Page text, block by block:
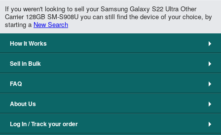
If you weren't looking to sell your Samsung Galaxy S22 Ultra Other
Carrier 128GB SM-S908U you can still find the device of your choice, by
starting a New Search
How It Works
Sell in Bulk
FAQ
About Us
Log In / Track your order